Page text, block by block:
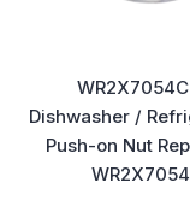
Dishwasher /
Push-on Nut
WR2X7054